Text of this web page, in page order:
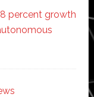
percent growth